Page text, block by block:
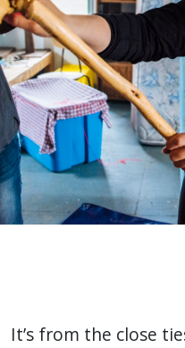
It’s from the close